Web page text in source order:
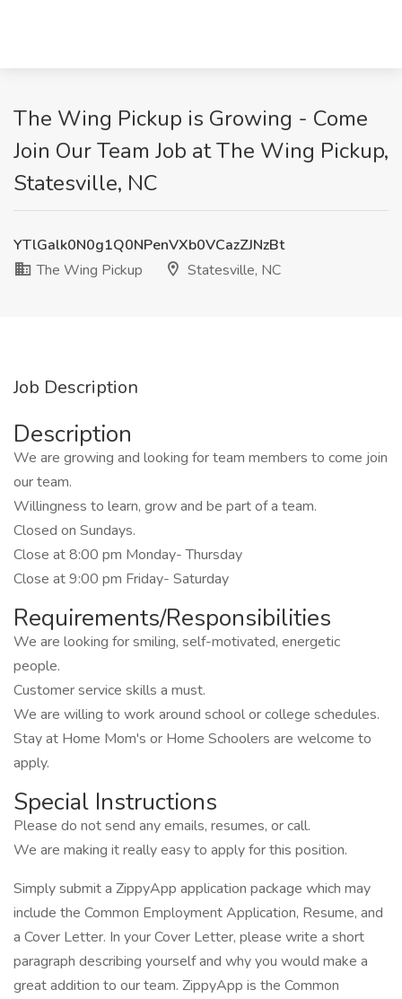
The Wing Pickup is Growing - Come
Join Our Team Job at The Wing Pickup,
Statesville, NC
YTlGalk0N0g1Q0NPenVXb0VCazZJNzBt
The Wing Pickup
Statesville, NC
Job Description
Description
We are growing and looking for team members to come join
our team.
Willingness to learn, grow and be part of a team.
Closed on Sundays.
Close at 8:00 pm Monday- Thursday
Close at 9:00 pm Friday- Saturday
Requirements/Responsibilities
We are looking for smiling, self-motivated, energetic
people.
Customer service skills a must.
We are willing to work around school or college schedules.
Stay at Home Mom's or Home Schoolers are welcome to
apply.
Special Instructions
Please do not send any emails, resumes, or call.
We are making it really easy to apply for this position.
Simply submit a ZippyApp application package which may
include the Common Employment Application, Resume, and
a Cover Letter. In your Cover Letter, please write a short
paragraph describing yourself and why you would make a
great addition to our team. ZippyApp is the Common